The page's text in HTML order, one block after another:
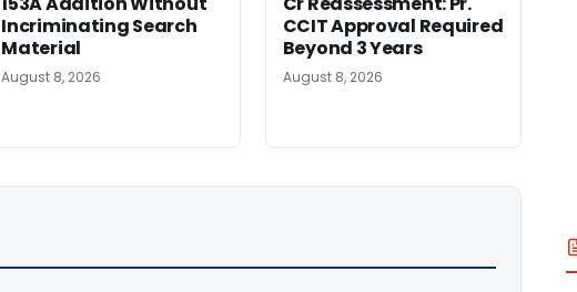
Incriminating Search
Material
August 8, 2026
CCIT Approval Required
Beyond 3 Years
August 8, 2026